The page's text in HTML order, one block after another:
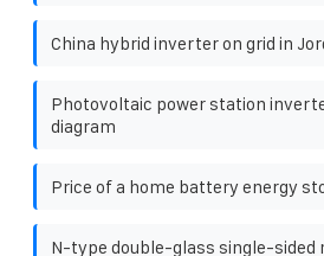
China hybrid inverter on grid in
Photovoltaic power station
diagram
Price of a home battery energy
N-type double-glass single-sided